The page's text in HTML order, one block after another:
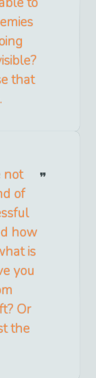
that
not
of
how
is
you
Or
the